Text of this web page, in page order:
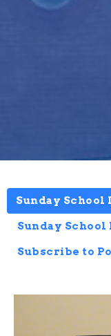
Sunday School
Sunday School
Subscribe to